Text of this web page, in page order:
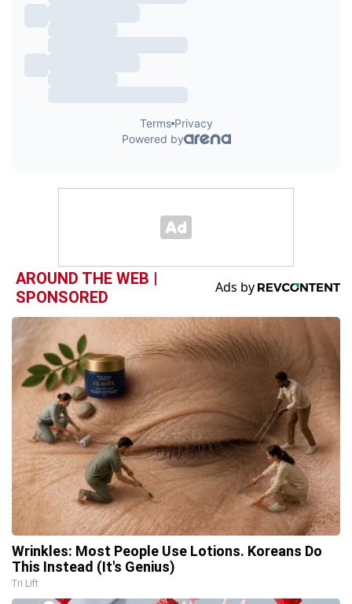
AROUND THE WEB |
SPONSORED
Wrinkles: Most People Use Lotions. Koreans Do
This Instead (It's Genius)
Tri Lift